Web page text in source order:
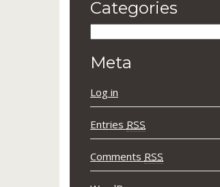
Categories
Meta
Log in
Entries RSS
Comments RSS